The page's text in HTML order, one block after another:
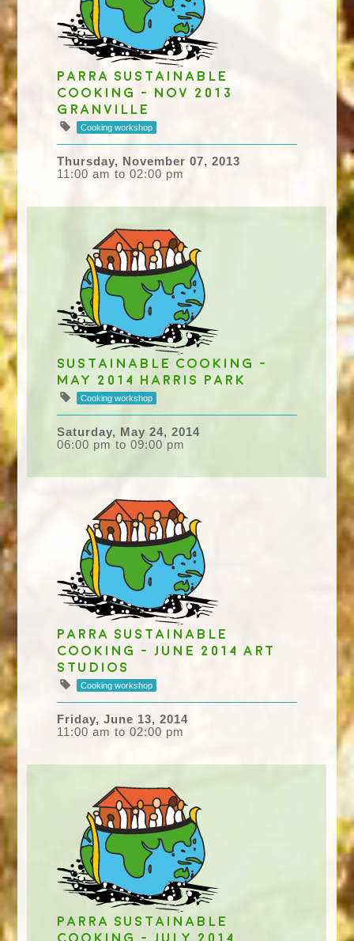
Parra Sustainable
Cooking - Nov 2013
Granville
Cooking workshop
Thursday, November 07, 2013
11:00 am to 02:00 pm
Sustainable Cooking -
May 2014 Harris Park
Cooking workshop
Saturday, May 24, 2014
06:00 pm to 09:00 pm
Parra Sustainable
Cooking - June 2014 Art
studios
Cooking workshop
Friday, June 13, 2014
11:00 am to 02:00 pm
Parra Sustainable